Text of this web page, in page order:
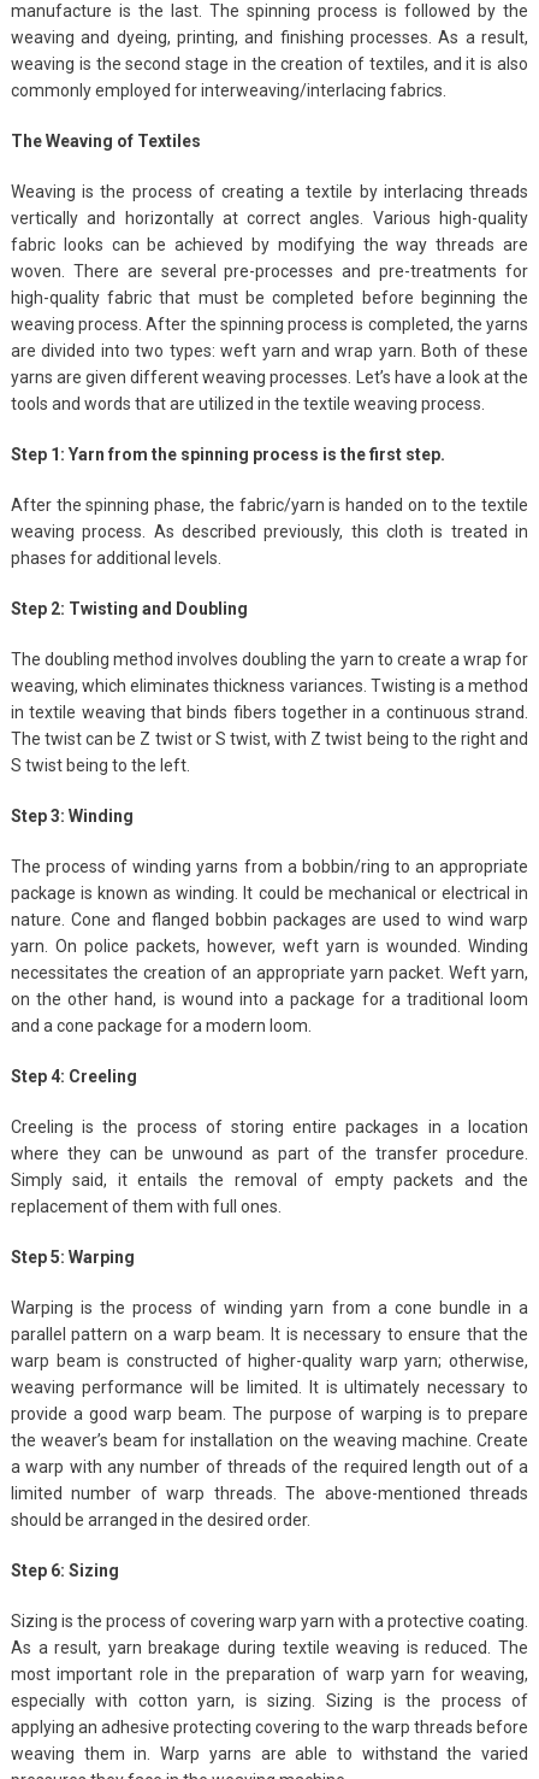
Tips For Throwing A
Budget-Friendly Party
April 24, 2021
manufacture is the last. The spinning process is followed by the
weaving and dyeing, printing, and finishing processes. As a result,
weaving is the second stage in the creation of textiles, and it is also
commonly employed for interweaving/interlacing fabrics.
The Weaving of Textiles
Weaving is the process of creating a textile by interlacing threads
vertically and horizontally at correct angles. Various high-quality
fabric looks can be achieved by modifying the way threads are
woven. There are several pre-processes and pre-treatments for
high-quality fabric that must be completed before beginning the
weaving process. After the spinning process is completed, the yarns
are divided into two types: weft yarn and wrap yarn. Both of these
yarns are given different weaving processes. Let’s have a look at the
tools and words that are utilized in the textile weaving process.
Step 1: Yarn from the spinning process is the first step.
After the spinning phase, the fabric/yarn is handed on to the textile
weaving process. As described previously, this cloth is treated in
phases for additional levels.
Step 2: Twisting and Doubling
The doubling method involves doubling the yarn to create a wrap for
weaving, which eliminates thickness variances. Twisting is a method
in textile weaving that binds fibers together in a continuous strand.
The twist can be Z twist or S twist, with Z twist being to the right and
S twist being to the left.
Step 3: Winding
The process of winding yarns from a bobbin/ring to an appropriate
package is known as winding. It could be mechanical or electrical in
nature. Cone and flanged bobbin packages are used to wind warp
yarn. On police packets, however, weft yarn is wounded. Winding
necessitates the creation of an appropriate yarn packet. Weft yarn,
on the other hand, is wound into a package for a traditional loom
and a cone package for a modern loom.
Step 4: Creeling
Creeling is the process of storing entire packages in a location
where they can be unwound as part of the transfer procedure.
Simply said, it entails the removal of empty packets and the
replacement of them with full ones.
Step 5: Warping
Warping is the process of winding yarn from a cone bundle in a
parallel pattern on a warp beam. It is necessary to ensure that the
warp beam is constructed of higher-quality warp yarn; otherwise,
weaving performance will be limited. It is ultimately necessary to
provide a good warp beam. The purpose of warping is to prepare
the weaver’s beam for installation on the weaving machine. Create
a warp with any number of threads of the required length out of a
limited number of warp threads. The above-mentioned threads
should be arranged in the desired order.
Step 6: Sizing
Sizing is the process of covering warp yarn with a protective coating.
As a result, yarn breakage during textile weaving is reduced. The
most important role in the preparation of warp yarn for weaving,
especially with cotton yarn, is sizing. Sizing is the process of
applying an adhesive protecting covering to the warp threads before
weaving them in. Warp yarns are able to withstand the varied